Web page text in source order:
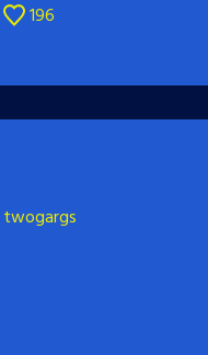
196
twogargs